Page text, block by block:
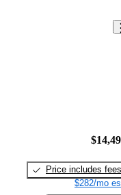
Price includes fees
$282/mo